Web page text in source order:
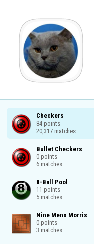
Checkers
84 points
20,317 matches
Bullet Checkers
0 points
6 matches
8-Ball Pool
11 points
5 matches
Nine Mens Morris
0 points
3 matches